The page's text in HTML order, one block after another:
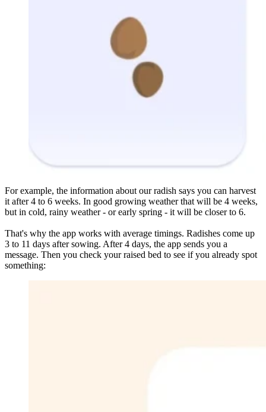
For example, the information about our radish says you can harvest
it after 4 to 6 weeks. In good growing weather that will be 4 weeks,
but in cold, rainy weather - or early spring - it will be closer to 6.
That's why the app works with average timings. Radishes come up
3 to 11 days after sowing. After 4 days, the app sends you a
message. Then you check your raised bed to see if you already spot
something: